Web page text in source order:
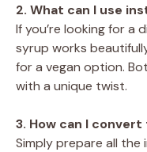
2. What can I use
If you’re looking for a
syrup works
for a vegan option.
with a unique twist.
3. How can I
Simply prepare all the